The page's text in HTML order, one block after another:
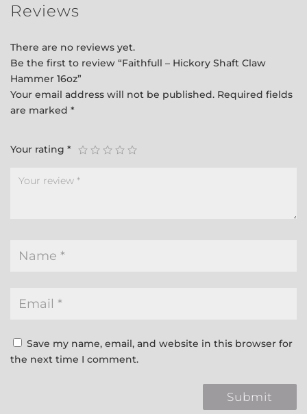
Reviews
There are no reviews yet.
Be the first to review “Faithfull – Hickory Shaft Claw
Hammer 16oz”
Your email address will not be published. Required fields
are marked *
Your rating *
Save my name, email, and website in this browser for
the next time I comment.